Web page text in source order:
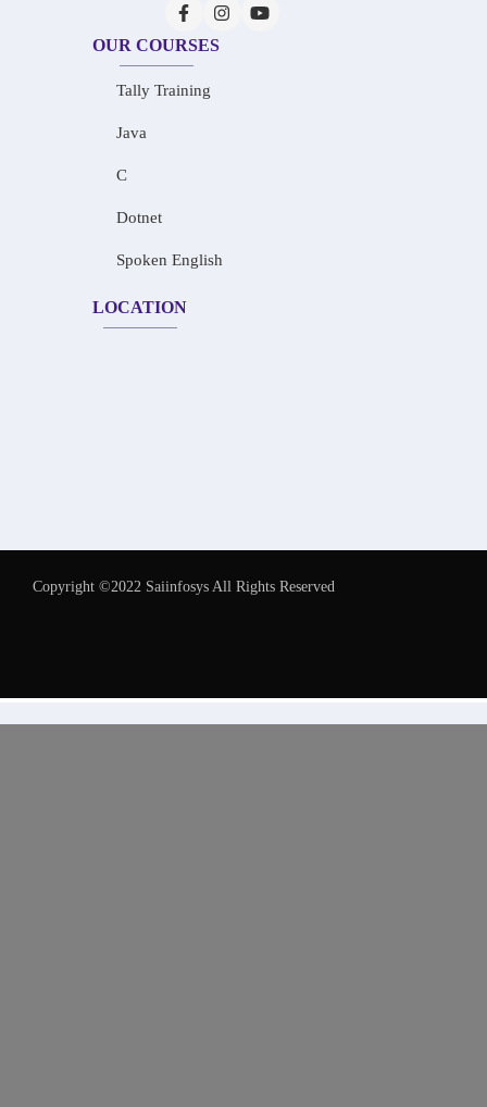
OUR COURSES
Tally Training
Java
C
Dotnet
Spoken English
LOCATION
Copyright ©2022 Saiinfosys All Rights Reserved